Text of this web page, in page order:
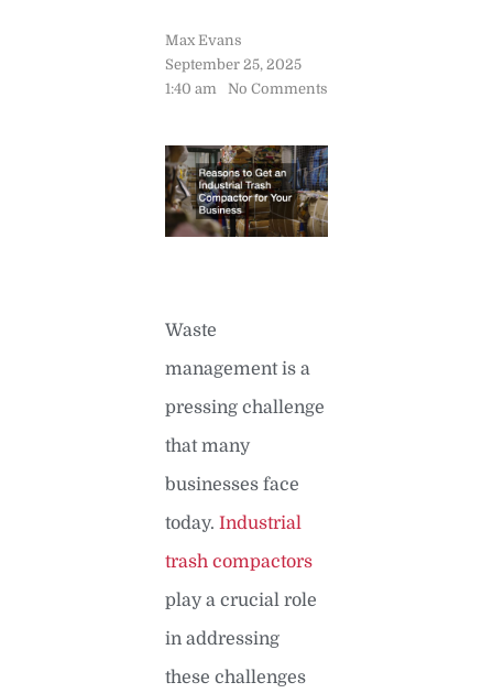
Max Evans
September 25, 2025
1:40 am
No Comments
Waste
management is a
pressing challenge
that many
businesses face
today. Industrial
trash compactors
play a crucial role
in addressing
these challenges